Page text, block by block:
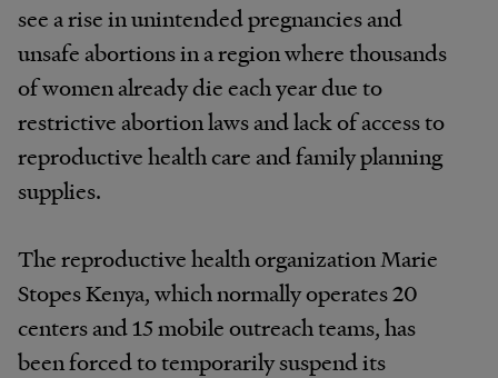
see a rise in unintended pregnancies and
unsafe abortions in a region where thousands
of women already die each year due to
restrictive abortion laws and lack of access to
reproductive health care and family planning
supplies.
The reproductive health organization Marie
Stopes Kenya, which normally operates 20
centers and 15 mobile outreach teams, has
been forced to temporarily suspend its